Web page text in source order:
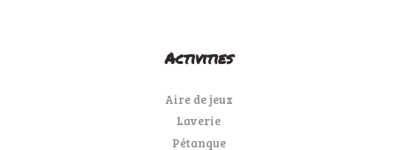
Activities
Aire de jeux
Laverie
Pétanque